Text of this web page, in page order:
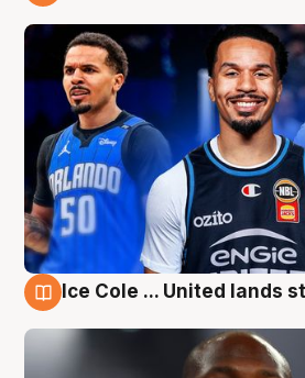
Ice Cole ... United lands